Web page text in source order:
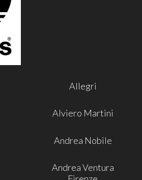
Allegri
Alviero Martini
Andrea Nobile
Andrea Ventura